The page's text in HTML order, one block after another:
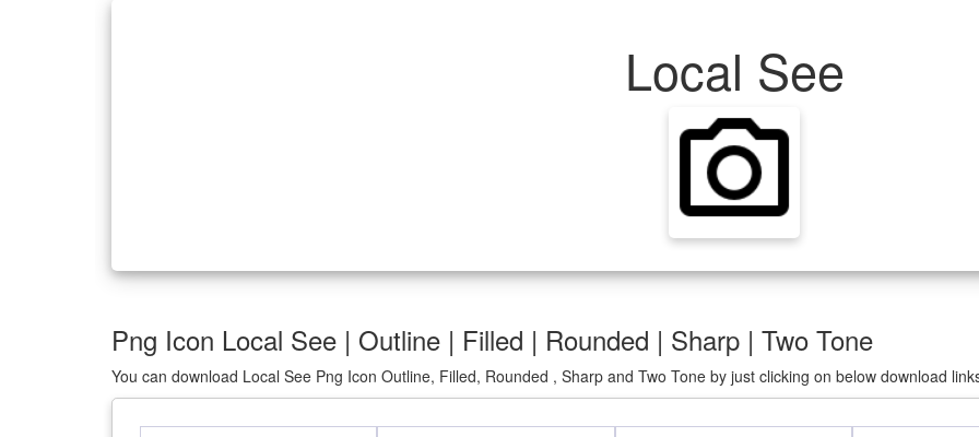
Local See
Png Icon Local See | Outline | Filled | Rounded | Sharp | Two Tone
You can download Local See Png Icon Outline, Filled, Rounded , Sharp and Two Tone by just clicking on below download